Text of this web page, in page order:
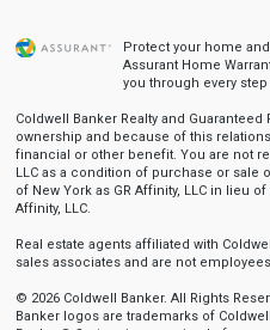
Protect your home
Assurant Home
you through every
Coldwell Banker Realty and
ownership and because of this
financial or other benefit. You are not
LLC as a condition of purchase or sale
of New York as GR Affinity, LLC in lieu
Affinity, LLC.
Real estate agents affiliated with
sales associates and are not
© 2026 Coldwell Banker. All Rights
Banker logos are trademarks of